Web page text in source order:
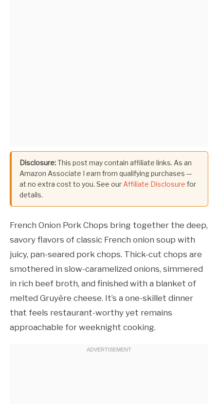
Disclosure:This post may contain affiliate links. As an
Amazon Associate I earn from qualifying purchases —
at no extra cost to you. See ourAffiliate Disclosure for
details.
French Onion Pork Chops bring together the deep,
savory flavors of classic French onion soup with
juicy, pan-seared pork chops. Thick-cut chops are
smothered in slow-caramelized onions, simmered
in rich beef broth, and finished with a blanket of
melted Gruyère cheese. It’s a one-skillet dinner
that feels restaurant-worthy yet remains
approachable for weeknight cooking.